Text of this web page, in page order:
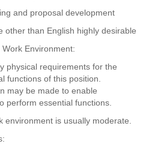
and proposal development
other than English highly desirable
Environment:
physical requirements for the
functions of this position.
may be made to enable
perform essential functions.
environment is usually moderate.